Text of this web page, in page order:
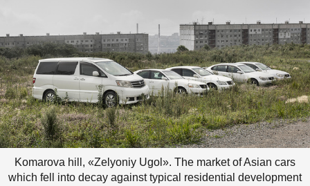
Komarova hill, «Zelyoniy Ugol». The market of Asian cars
which fell into decay against typical residential development